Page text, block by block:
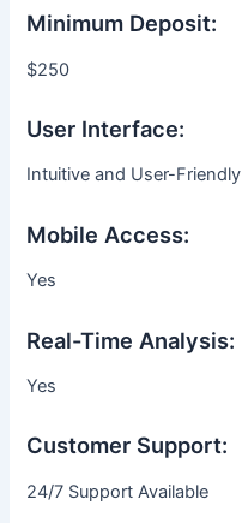
Minimum Deposit:
$250
User Interface:
Intuitive and User-Friendly
Mobile Access:
Yes
Real-Time Analysis:
Yes
Customer Support:
24/7 Support Available